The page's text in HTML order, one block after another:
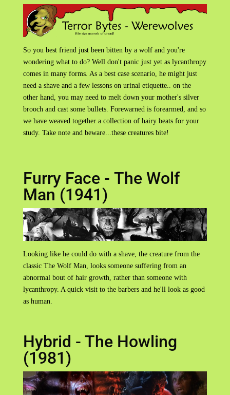
So you best friend just been bitten by a wolf and you're
wondering what to do? Well don't panic just yet as lycanthropy
comes in many forms. As a best case scenario, he might just
need a shave and a few lessons on urinal etiquette.. on the
other hand, you may need to melt down your mother's silver
brooch and cast some bullets. Forewarned is forearmed, and so
we have weaved together a collection of hairy beats for your
study. Take note and beware...these creatures bite!
Furry Face - The Wolf
Man (1941)
Looking like he could do with a shave, the creature from the
classic The Wolf Man, looks someone suffering from an
abnormal bout of hair growth, rather than someone with
lycanthropy. A quick visit to the barbers and he'll look as good
as human.
Hybrid - The Howling
(1981)